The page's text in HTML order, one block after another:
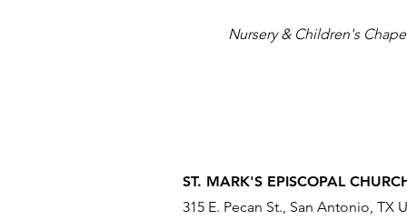
Nursery & Children's
ST. MARK'S EPISCOPAL
315 E. Pecan St., San Antonio, TX